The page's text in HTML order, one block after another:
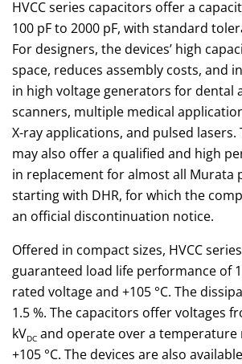
HVCC series capacitors offer a
100 pF to 2000 pF, with standard
For designers, the devices’ high
space, reduces assembly costs, and
in high voltage generators for dental
scanners, multiple medical
X-ray applications, and pulsed lasers.
may also offer a qualified and high
in replacement for almost all Murata
starting with DHR, for which the
an official discontinuation notice.
Offered in compact sizes, HVCC
guaranteed load life performance of
rated voltage and +105 °C. The
1.5 %. The capacitors offer voltages
kVDC and operate over a temperature
+105 °C. The devices are also